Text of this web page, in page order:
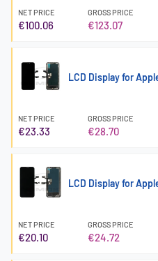
NET PRICE
€100.06
GROSS PRICE
€123.07
LCD Display for
NET PRICE
€23.33
GROSS PRICE
€28.70
LCD Display for
NET PRICE
€20.10
GROSS PRICE
€24.72